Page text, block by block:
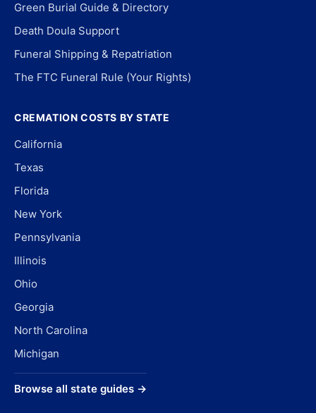
Green Burial Guide & Directory
Death Doula Support
Funeral Shipping & Repatriation
The FTC Funeral Rule (Your Rights)
CREMATION COSTS BY STATE
California
Texas
Florida
New York
Pennsylvania
Illinois
Ohio
Georgia
North Carolina
Michigan
Browse all state guides →